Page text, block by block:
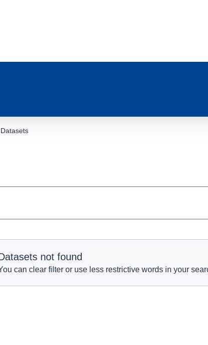
Datasets
not found
can clear filter or use less restrictive words in your